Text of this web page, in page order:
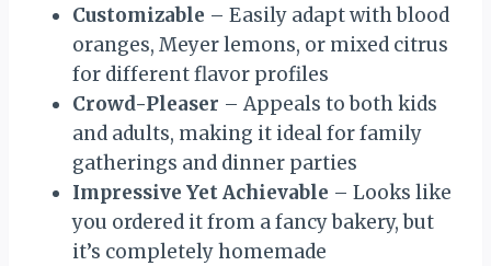
Customizable – Easily adapt with blood
oranges, Meyer lemons, or mixed citrus
for different flavor profiles
Crowd-Pleaser – Appeals to both kids
and adults, making it ideal for family
gatherings and dinner parties
Impressive Yet Achievable – Looks like
you ordered it from a fancy bakery, but
it’s completely homemade